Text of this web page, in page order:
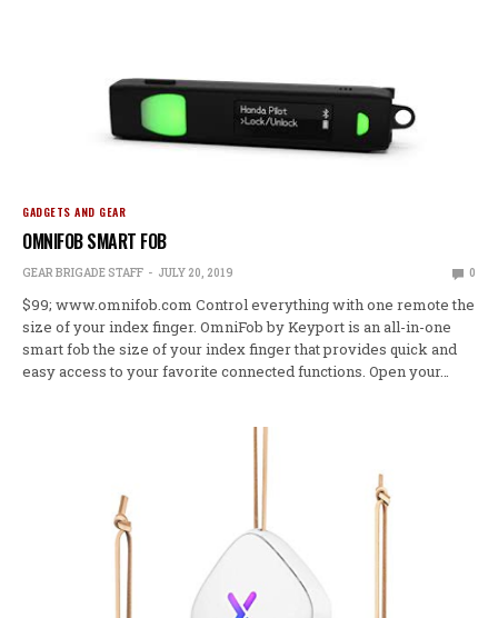
GADGETS AND GEAR
OMNIFOB SMART FOB
GEAR BRIGADE STAFF JULY 20, 2019 0
$99; www.omnifob.com Control everything with one remote the
size of your index finger. OmniFob by Keyport is an all-in-one
smart fob the size of your index finger that provides quick and
easy access to your favorite connected functions. Open your…